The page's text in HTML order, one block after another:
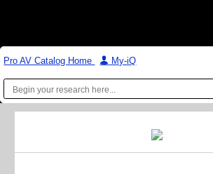
Pro AV Catalog Home | My-iQ